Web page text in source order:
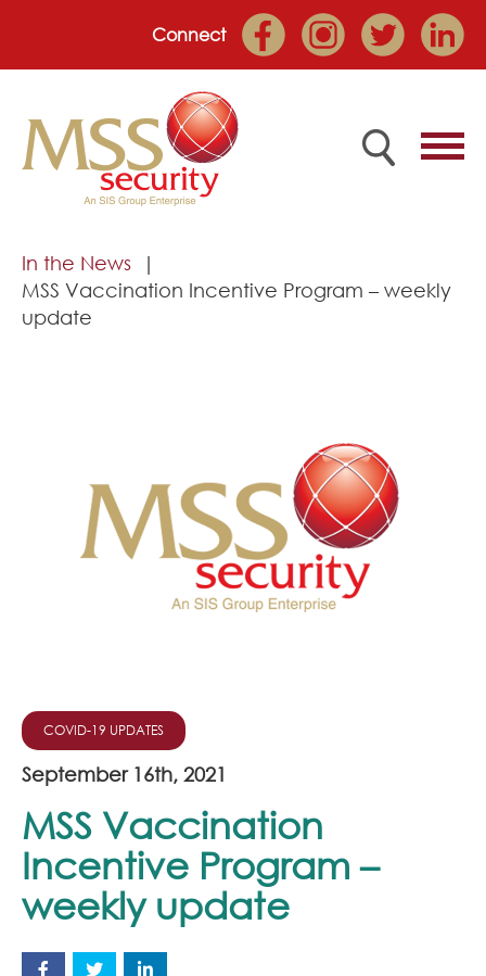
Connect
Home
Employee Portal
Join Our Team
Corporate Social Responsibility
In the News
MSS Vaccination Incentive Program – weekly
update
COVID-19 UPDATES
September 16th, 2021
MSS Vaccination
Incentive Program –
weekly update